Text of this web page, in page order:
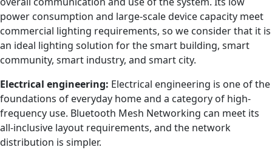
power consumption and large-scale device capacity meet
commercial lighting requirements, so we consider that it is
an ideal lighting solution for the smart building, smart
community, smart industry, and smart city.
Electrical engineering: Electrical engineering is one of the
foundations of everyday home and a category of high-
frequency use. Bluetooth Mesh Networking can meet its
all-inclusive layout requirements, and the network
distribution is simpler.